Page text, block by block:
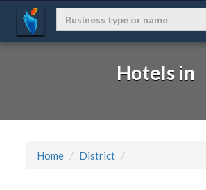
Hotels in
Home District